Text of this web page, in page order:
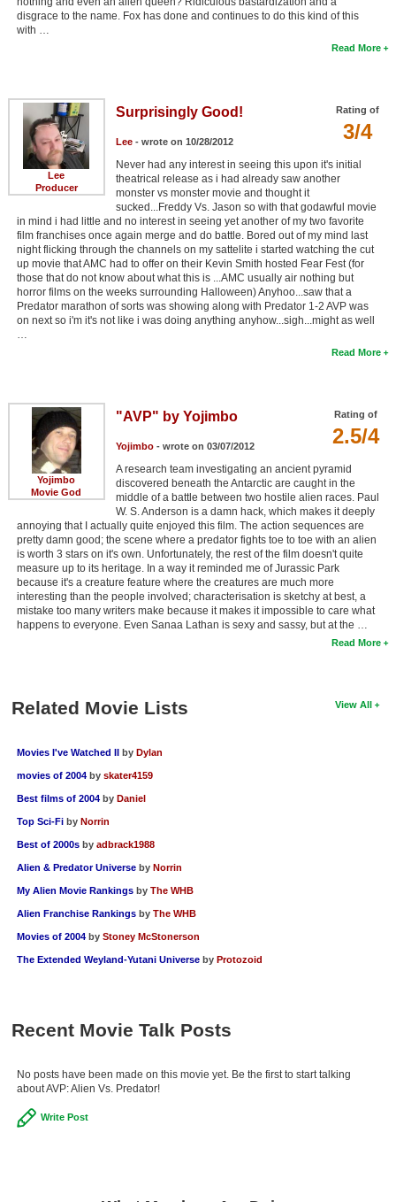
disgrace to the name. Fox has done and continues to do this kind of this
with …
Read More
Lee
Producer
Rating of
3/4
Surprisingly Good!
Lee- wrote on 10/28/2012
Never had any interest in seeing this upon it's initial
theatrical release as i had already saw another
monster vs monster movie and thought it
sucked...Freddy Vs. Jason so with that godawful movie
in mind i had little and no interest in seeing yet another of my two favorite
film franchises once again merge and do battle. Bored out of my mind last
night flicking through the channels on my sattelite i started watching the cut
up movie that AMC had to offer on their Kevin Smith hosted Fear Fest (for
those that do not know about what this is ...AMC usually air nothing but
horror films on the weeks surrounding Halloween) Anyhoo...saw that a
Predator marathon of sorts was showing along with Predator 1-2 AVP was
on next so i'm it's not like i was doing anything anyhow...sigh...might as well
…
Read More
Yojimbo
Movie God
Rating of
2.5/4
"AVP" by Yojimbo
Yojimbo- wrote on 03/07/2012
A research team investigating an ancient pyramid
discovered beneath the Antarctic are caught in the
middle of a battle between two hostile alien races. Paul
W. S. Anderson is a damn hack, which makes it deeply
annoying that I actually quite enjoyed this film. The action sequences are
pretty damn good; the scene where a predator fights toe to toe with an alien
is worth 3 stars on it's own. Unfortunately, the rest of the film doesn't quite
measure up to its heritage. In a way it reminded me of Jurassic Park
because it's a creature feature where the creatures are much more
interesting than the people involved; characterisation is sketchy at best, a
mistake too many writers make because it makes it impossible to care what
happens to everyone. Even Sanaa Lathan is sexy and sassy, but at the …
Read More
View All
Related Movie Lists
Movies I've Watched II by Dylan
movies of 2004 by skater4159
Best films of 2004 by Daniel
Top Sci-Fi by Norrin
Best of 2000s by adbrack1988
Alien & Predator Universe by Norrin
My Alien Movie Rankings by The WHB
Alien Franchise Rankings by The WHB
Movies of 2004 by Stoney McStonerson
The Extended Weyland-Yutani Universe by Protozoid
Recent Movie Talk Posts
No posts have been made on this movie yet. Be the first to start talking
about AVP: Alien Vs. Predator!
Write Post